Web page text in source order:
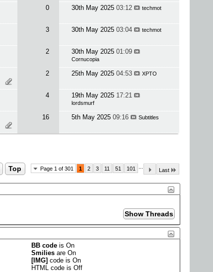
0 30th May 2025 03:12 techmot
3 30th May 2025 03:04 techmot
2 30th May 2025 01:09
Cornucopia
2 25th May 2025 04:53 XPTO
4 19th May 2025 17:21
lordsmurf
16 5th May 2025 09:16 Subtitles
Page 1 of 301 1 2 3 11 51 101 Last
Top
BB code isOn
Smilies areOn
[IMG] code isOn
HTML code isOff